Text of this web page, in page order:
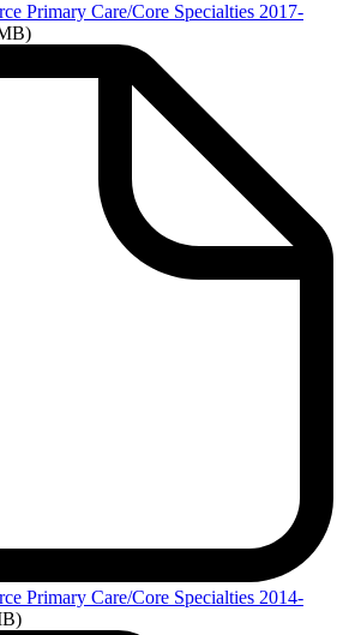
Primary Care/Core Specialties 2017-
Primary Care/Core Specialties 2014-